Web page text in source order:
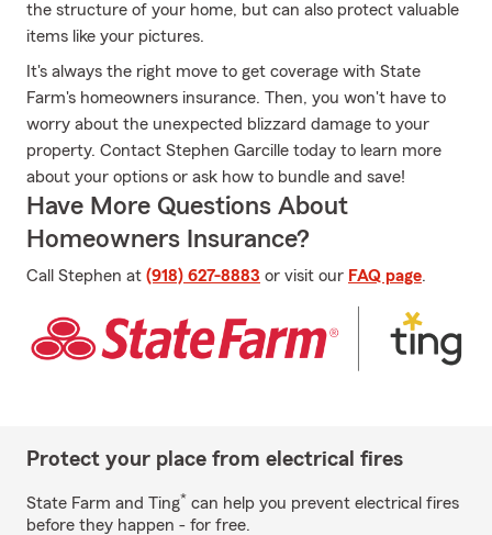
the structure of your home, but can also protect valuable
items like your pictures.
It's always the right move to get coverage with State
Farm's homeowners insurance. Then, you won't have to
worry about the unexpected blizzard damage to your
property. Contact Stephen Garcille today to learn more
about your options or ask how to bundle and save!
Have More Questions About
Homeowners Insurance?
Call Stephen at (918) 627-8883 or visit our FAQ page.
Protect your place from electrical fires
State Farm and Ting* can help you prevent electrical fires
before they happen - for free.